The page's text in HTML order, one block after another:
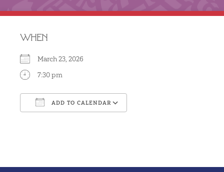
WHEN
March 23, 2026
7:30 pm
ADD TO CALENDAR